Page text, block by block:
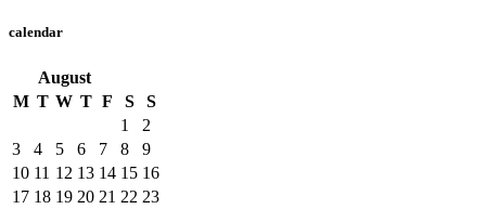
calendar
August
M T W T F S
S
1
2
3
4 5 6 7 8
9
10 11 12 13 14 15 16
17 18 19 20 21 22 23